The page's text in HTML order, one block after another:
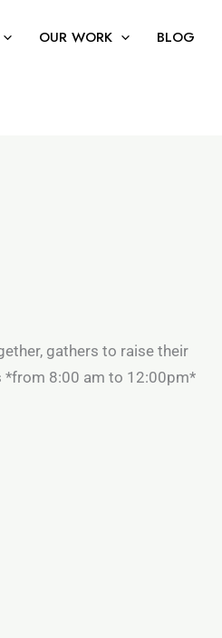
OUR WORK BLOG
gathers to raise their
*from 8:00 am to 12:00pm*
single-use plastics.